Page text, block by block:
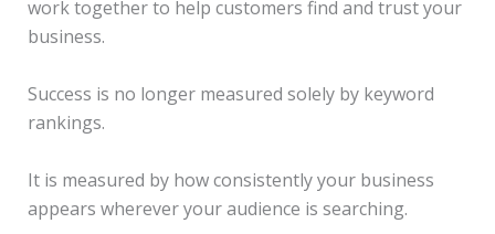
work together to help customers find and trust your
business.
Success is no longer measured solely by keyword
rankings.
It is measured by how consistently your business
appears wherever your audience is searching.